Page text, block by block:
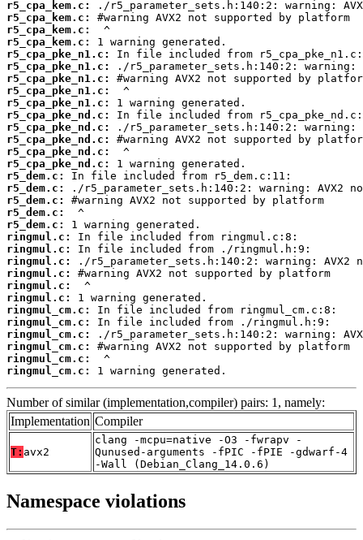
r5_cpa_kem.c:
r5_cpa_kem.c:
r5_cpa_kem.c:
r5_cpa_kem.c:
r5_cpa_pke_n1.c:
r5_cpa_pke_n1.c:
r5_cpa_pke_n1.c:
r5_cpa_pke_n1.c:
r5_cpa_pke_n1.c:
r5_cpa_pke_nd.c:
r5_cpa_pke_nd.c:
r5_cpa_pke_nd.c:
r5_cpa_pke_nd.c:
r5_cpa_pke_nd.c:
r5_dem.c:
r5_dem.c:
r5_dem.c:
r5_dem.c:
r5_dem.c:
ringmul.c:
ringmul.c:
ringmul.c:
ringmul.c:
ringmul.c:
ringmul.c:
ringmul_cm.c:
ringmul_cm.c:
ringmul_cm.c:
ringmul_cm.c:
ringmul_cm.c:
ringmul_cm.c:
1 warning generated.
Number of similar (implementation,compiler) pairs: 1, namely:
Implementation Compiler
T: avx2
clang -mcpu=native -O3 -fwrapv -
Qunused-arguments -fPIC -fPIE -gdwarf-4
-Wall (Debian_Clang_14.0.6)
Namespace violations